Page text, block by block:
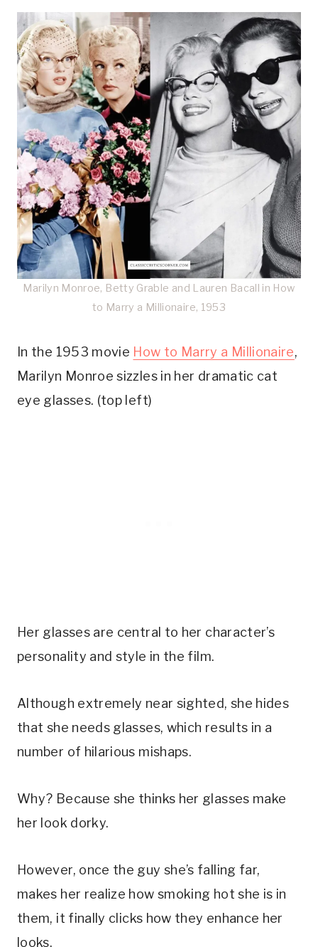
Marilyn Monroe, Betty Grable and Lauren Bacall in How
to Marry a Millionaire, 1953
In the 1953 movie How to Marry a Millionaire,
Marilyn Monroe sizzles in her dramatic cat
eye glasses. (top left)
Her glasses are central to her character’s
personality and style in the film.
Although extremely near sighted, she hides
that she needs glasses, which results in a
number of hilarious mishaps.
Why? Because she thinks her glasses make
her look dorky.
However, once the guy she’s falling far,
makes her realize how smoking hot she is in
them, it finally clicks how they enhance her
looks.